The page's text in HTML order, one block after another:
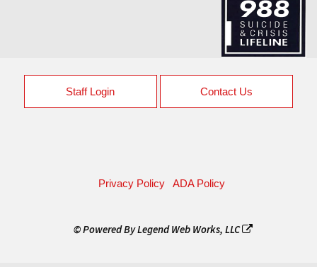
Staff Login Contact Us
Privacy Policy ADA Policy
© Powered ByLegend Web Works, LLC